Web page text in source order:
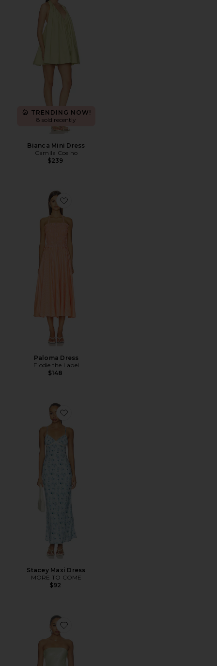
TRENDING NOW!
8 sold recently
Bianca Mini Dress
Camila Coelho
$239
Favorite Paloma Dress
Paloma Dress
Elodie the Label
$148
Favorite Stacey Maxi Dress
Stacey Maxi Dress
MORE TO COME
$92
Favorite Rukhsana Dress